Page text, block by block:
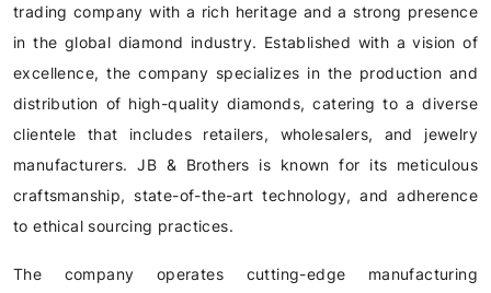
trading company with a rich heritage and a strong presence
in the global diamond industry. Established with a vision of
excellence, the company specializes in the production and
distribution of high-quality diamonds, catering to a diverse
clientele that includes retailers, wholesalers, and jewelry
manufacturers. JB & Brothers is known for its meticulous
craftsmanship, state-of-the-art technology, and adherence
to ethical sourcing practices.
The company operates cutting-edge manufacturing